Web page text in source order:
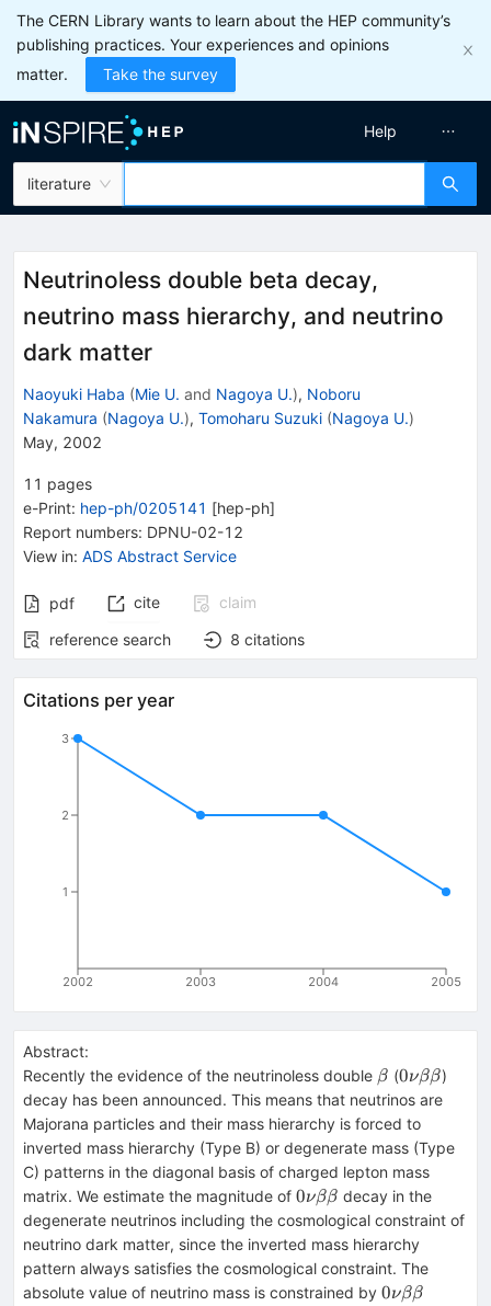
The CERN Library wants to learn about the HEP community’s
publishing practices. Your experiences and opinions
matter.
Take the survey
literature
Help
Neutrinoless double beta decay,
neutrino mass hierarchy, and neutrino
dark matter
Naoyuki Haba (Mie U. and Nagoya U.), Noboru
Nakamura (Nagoya U.), Tomoharu Suzuki (Nagoya U.)
May, 2002
11 pages
e-Print: hep-ph/0205141 [hep-ph]
Report numbers: DPNU-02-12
View in: ADS Abstract Service
pdf cite
claim
reference search
8 citations
Citations per year
2002 2003 2004 2005
1
2
3
Abstract:
Recently the evidence of the neutrinoless double \beta
β (0\nu
\beta\beta
0νββ)
decay has been announced. This means that neutrinos are
Majorana particles and their mass hierarchy is forced to
inverted mass hierarchy (Type B) or degenerate mass (Type
C) patterns in the diagonal basis of charged lepton mass
matrix. We estimate the magnitude of 0\nu
\beta\beta
0νββ decay in the
degenerate neutrinos including the cosmological constraint of
neutrino dark matter, since the inverted mass hierarchy
pattern always satisfies the cosmological constraint. The
absolute value of neutrino mass is constrained by 0\nu
0νββ